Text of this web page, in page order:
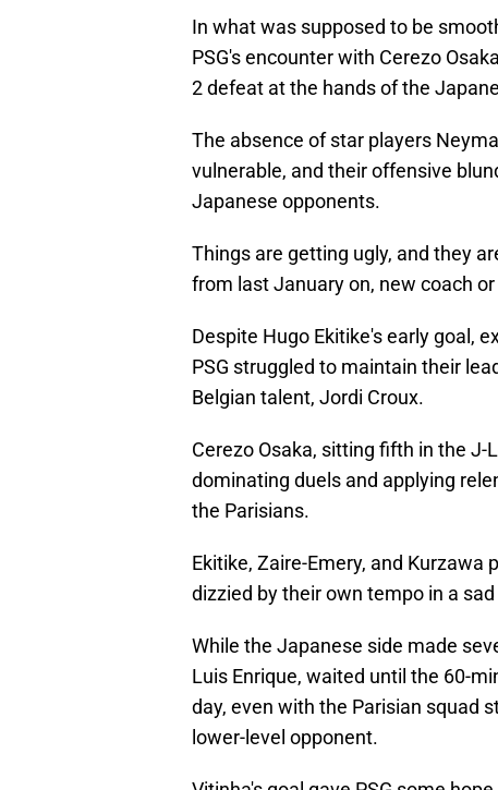
In what was supposed to be
PSG's encounter with Cerezo
2 defeat at the hands of the
The absence of star players
vulnerable, and their offensive
Japanese opponents.
Things are getting ugly, and they
from last January on, new coach
Despite Hugo Ekitike's early goal,
PSG struggled to maintain their
Belgian talent, Jordi Croux.
Cerezo Osaka, sitting fifth in the
dominating duels and applying
the Parisians.
Ekitike, Zaire-Emery, and
dizzied by their own tempo in a
While the Japanese side made
Luis Enrique, waited until the 60-
day, even with the Parisian squad
lower-level opponent.